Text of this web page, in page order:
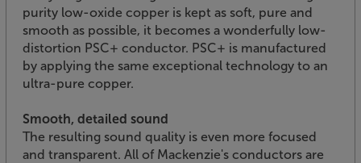
purity low-oxide copper is kept as soft, pure and
smooth as possible, it becomes a wonderfully low-
distortion PSC+ conductor. PSC+ is manufactured
by applying the same exceptional technology to an
ultra-pure copper.
Smooth, detailed sound
The resulting sound quality is even more focused
and transparent. All of Mackenzie's conductors are